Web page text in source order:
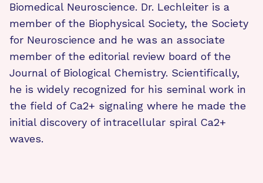
Biomedical Neuroscience. Dr. Lechleiter is a
member of the Biophysical Society, the Society
for Neuroscience and he was an associate
member of the editorial review board of the
Journal of Biological Chemistry. Scientifically,
he is widely recognized for his seminal work in
the field of Ca2+ signaling where he made the
initial discovery of intracellular spiral Ca2+
waves.